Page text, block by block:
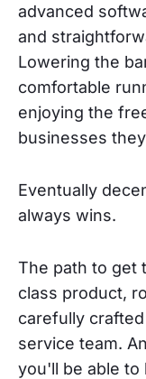
advanced
and
Lowering the
comfortable
enjoying the
businesses
Eventually
always wins.
The path to get
class product,
carefully
service team.
you'll be able to